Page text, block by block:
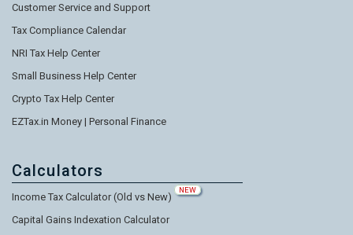
Customer Service and Support
Tax Compliance Calendar
NRI Tax Help Center
Small Business Help Center
Crypto Tax Help Center
EZTax.in Money | Personal Finance
Calculators
Income Tax Calculator (Old vs New)
NEW
Capital Gains Indexation Calculator